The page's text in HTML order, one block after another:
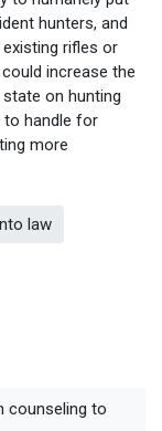
hunters, and
rifles or
increase the
on hunting
to handle for
more
law
counseling to